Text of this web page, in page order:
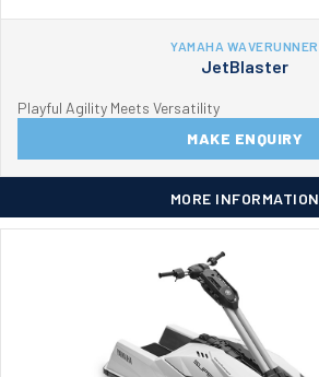
YAMAHA WAVERUNNER
JetBlaster
Playful Agility Meets Versatility
MAKE ENQUIRY
MORE INFORMATION